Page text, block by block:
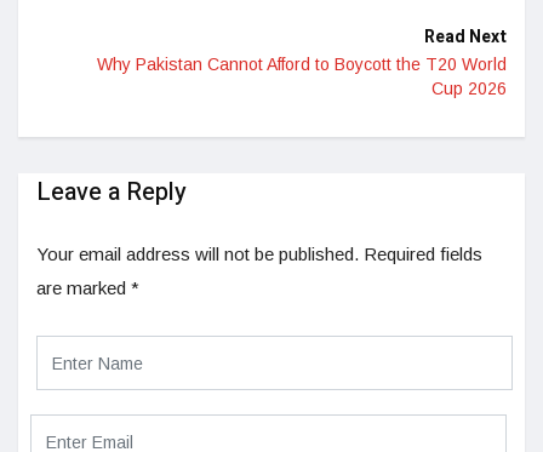
Read Next
Why Pakistan Cannot Afford to Boycott the T20 World
Cup 2026
Leave a Reply
Your email address will not be published. Required fields
are marked *